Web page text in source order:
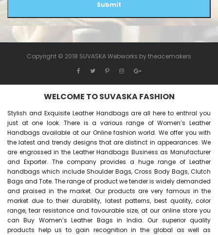
Submit
Copyright © 2018 SUVASKA Webworks bytheacemakers
WELCOME TO SUVASKA FASHION
Stylish and Exquisite Leather Handbags are all here to enthral you
just at one look. There is a various range of Women’s Leather
Handbags available at our Online fashion world. We offer you with
the latest and trendy designs that are distinct in appearances. We
are engrossed in the Leather Handbags Business as Manufacturer
and Exporter. The company provides a huge range of Leather
handbags which include Shoulder Bags, Cross Body Bags, Clutch
Bags and Tote. The range of product we tender is widely demanded
and praised in the market. Our products are very famous in the
market due to their durability, latest patterns, best quality, color
range, tear resistance and favourable size, at our online store you
can Buy Women’s Leather Bags in India. Our superior quality
products help us to gain recognition in the global as well as